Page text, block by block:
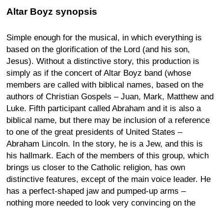
Altar Boyz synopsis
Simple enough for the musical, in which everything is
based on the glorification of the Lord (and his son,
Jesus). Without a distinctive story, this production is
simply as if the concert of Altar Boyz band (whose
members are called with biblical names, based on the
authors of Christian Gospels – Juan, Mark, Matthew and
Luke. Fifth participant called Abraham and it is also a
biblical name, but there may be inclusion of a reference
to one of the great presidents of United States –
Abraham Lincoln. In the story, he is a Jew, and this is
his hallmark. Each of the members of this group, which
brings us closer to the Catholic religion, has own
distinctive features, except of the main voice leader. He
has a perfect-shaped jaw and pumped-up arms –
nothing more needed to look very convincing on the